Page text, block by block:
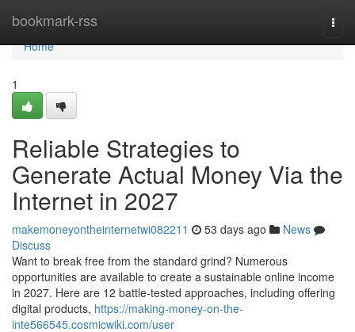
bookmark-rss
Home
Home
1
Reliable Strategies to
Generate Actual Money Via the
Internet in 2027
makemoneyontheinternetwi082211 53 days ago
News
Discuss
Want to break free from the standard grind? Numerous
opportunities are available to create a sustainable online income
in 2027. Here are 12 battle-tested approaches, including offering
digital products, https://making-money-on-the-
inte566545.cosmicwiki.com/user